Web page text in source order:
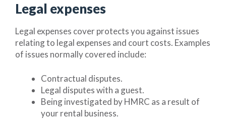
Legal expenses
Legal expenses cover protects you against issues
relating to legal expenses and court costs. Examples
of issues normally covered include:
Contractual disputes.
Legal disputes with a guest.
Being investigated by HMRC as a result of
your rental business.